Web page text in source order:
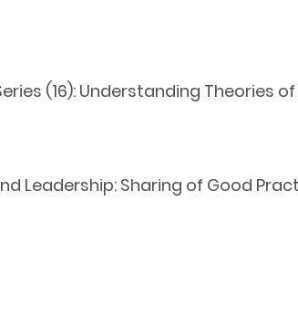
(16): Understanding Theories of
Leadership: Sharing of Good